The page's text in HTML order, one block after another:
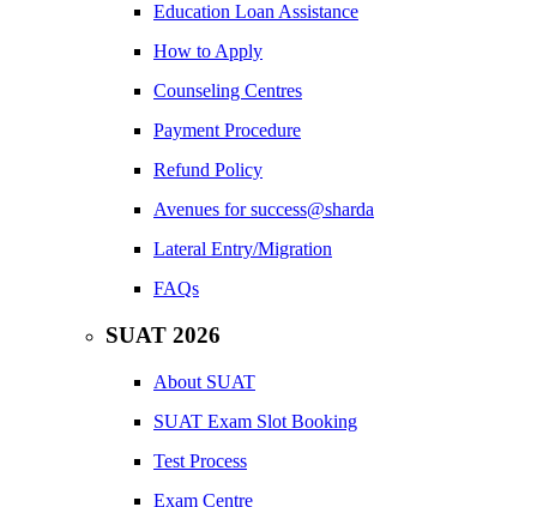
Education Loan Assistance
How to Apply
Counseling Centres
Payment Procedure
Refund Policy
Avenues for success@sharda
Lateral Entry/Migration
FAQs
SUAT 2026
About SUAT
SUAT Exam Slot Booking
Test Process
Exam Centre